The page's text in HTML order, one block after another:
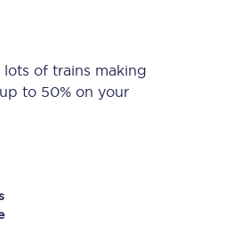
lots of trains making
to 50% on your